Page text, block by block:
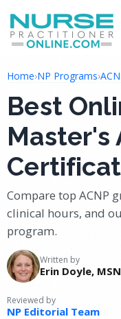
Home›NP Programs›
Best
Master's
Compare top ACNP
clinical hours, and
program.
Written by
Erin Doyle,
Reviewed by
NP Editorial Team